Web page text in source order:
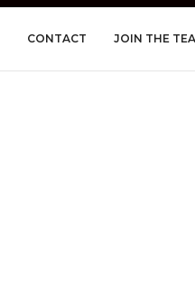
CONTACT JOIN THE